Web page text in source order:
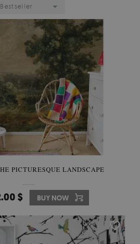
Bestseller
PICTURESQUE LANDSCAPE
$ BUY NOW